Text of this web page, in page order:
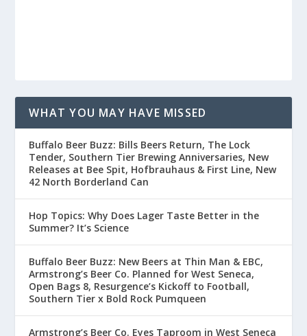
WHAT YOU MAY HAVE MISSED
Buffalo Beer Buzz: Bills Beers Return, The Lock
Tender, Southern Tier Brewing Anniversaries, New
Releases at Bee Spit, Hofbrauhaus & First Line, New
42 North Borderland Can
Hop Topics: Why Does Lager Taste Better in the
Summer? It’s Science
Buffalo Beer Buzz: New Beers at Thin Man & EBC,
Armstrong’s Beer Co. Planned for West Seneca,
Open Bags 8, Resurgence’s Kickoff to Football,
Southern Tier x Bold Rock Pumqueen
Armstrong’s Beer Co. Eyes Taproom in West Seneca